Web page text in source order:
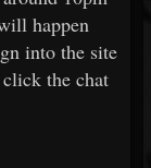
happen
into the site
the chat